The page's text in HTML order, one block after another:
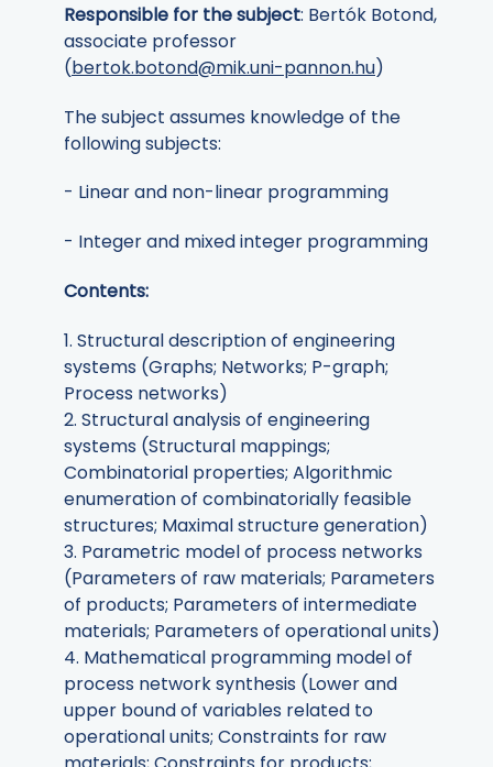
Responsible for the subject: Bertók Botond,
associate professor
(bertok.botond@mik.uni-pannon.hu)
The subject assumes knowledge of the
following subjects:
- Linear and non-linear programming
- Integer and mixed integer programming
Contents:
1. Structural description of engineering
systems (Graphs; Networks; P-graph;
Process networks)
2. Structural analysis of engineering
systems (Structural mappings;
Combinatorial properties; Algorithmic
enumeration of combinatorially feasible
structures; Maximal structure generation)
3. Parametric model of process networks
(Parameters of raw materials; Parameters
of products; Parameters of intermediate
materials; Parameters of operational units)
4. Mathematical programming model of
process network synthesis (Lower and
upper bound of variables related to
operational units; Constraints for raw